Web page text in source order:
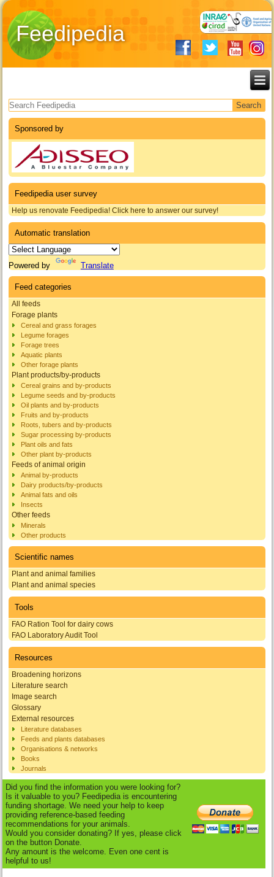
Feedipedia
Search form
Sponsored by
Feedipedia user survey
Help us renovate Feedipedia! Click here to answer our survey!
Automatic translation
Powered by Translate
Feed categories
All feeds
Forage plants
Cereal and grass forages
Legume forages
Forage trees
Aquatic plants
Other forage plants
Plant products/by-products
Cereal grains and by-products
Legume seeds and by-products
Oil plants and by-products
Fruits and by-products
Roots, tubers and by-products
Sugar processing by-products
Plant oils and fats
Other plant by-products
Feeds of animal origin
Animal by-products
Dairy products/by-products
Animal fats and oils
Insects
Other feeds
Minerals
Other products
Scientific names
Plant and animal families
Plant and animal species
Tools
FAO Ration Tool for dairy cows
FAO Laboratory Audit Tool
Resources
Broadening horizons
Literature search
Image search
Glossary
External resources
Literature databases
Feeds and plants databases
Organisations & networks
Books
Journals
Did you find the information you were looking for?
Is it valuable to you? Feedipedia is encountering
funding shortage. We need your help to keep
providing reference-based feeding
recommendations for your animals.
Would you consider donating? If yes, please click
on the button Donate.
Any amount is the welcome. Even one cent is
helpful to us!